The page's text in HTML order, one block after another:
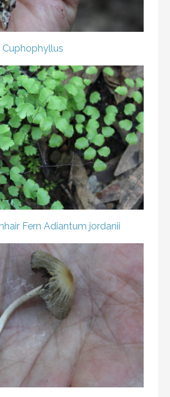
Cuphophyllus
Fern Adiantum jordanii